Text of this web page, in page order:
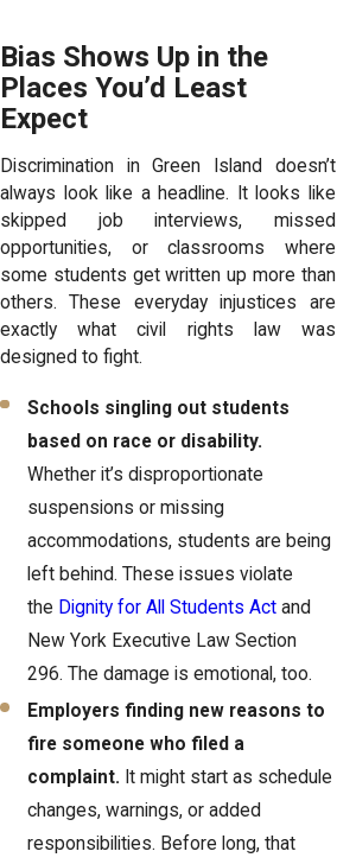
Bias Shows Up in the
Places You’d Least
Expect
Discrimination in Green Island doesn’t
always look like a headline. It looks like
skipped job interviews, missed
opportunities, or classrooms where
some students get written up more than
others. These everyday injustices are
exactly what civil rights law was
designed to fight.
Schools singling out students
based on race or disability.
Whether it’s disproportionate
suspensions or missing
accommodations, students are being
left behind. These issues violate
the Dignity for All Students Act and
New York Executive Law Section
296. The damage is emotional, too.
Employers finding new reasons to
fire someone who filed a
complaint. It might start as schedule
changes, warnings, or added
responsibilities. Before long, that